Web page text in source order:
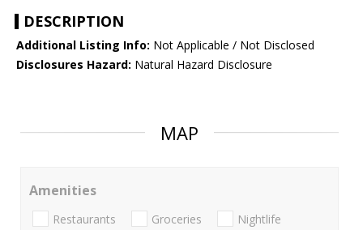
DESCRIPTION
Additional Listing Info: Not Applicable / Not Disclosed
Disclosures Hazard: Natural Hazard Disclosure
MAP
Amenities
Restaurants Groceries Nightlife